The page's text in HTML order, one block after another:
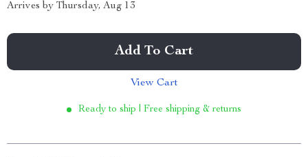
Arrives by Thursday, Aug 13
Add To Cart
View Cart
Ready to ship | Free shipping & returns